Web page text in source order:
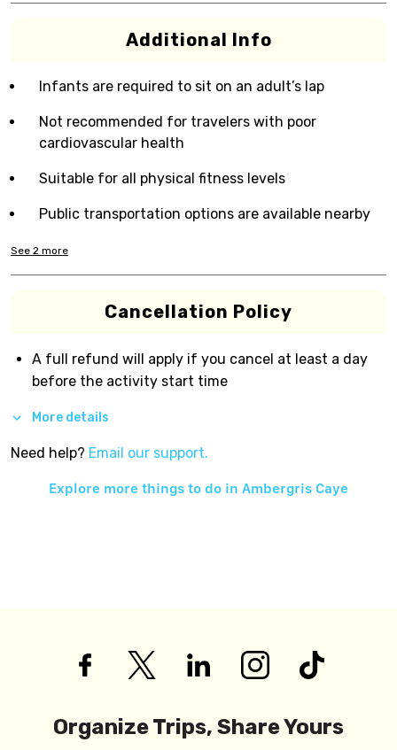
Additional Info
Infants are required to sit on an adult’s lap
Not recommended for travelers with poor
cardiovascular health
Suitable for all physical fitness levels
Public transportation options are available nearby
See 2 more
Cancellation Policy
A full refund will apply if you cancel at least a day
before the activity start time
More details
Need help? Email our support.
Explore more things to do in Ambergris Caye
Organize Trips, Share Yours